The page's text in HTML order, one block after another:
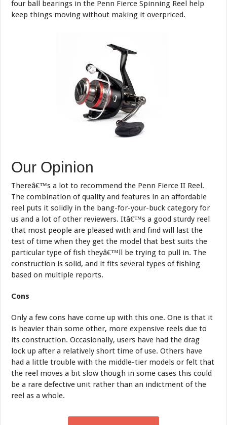
four ball bearings in the Penn Fierce Spinning Reel help
keep things moving without making it overpriced.
Our Opinion
Thereâ€™s a lot to recommend the Penn Fierce II Reel.
The combination of quality and features in an affordable
reel puts it solidly in the bang-for-your-buck category for
us and a lot of other reviewers. Itâ€™s a good sturdy reel
that most people are pleased with and find will last the
test of time when they get the model that best suits the
particular type of fish theyâ€™ll be trying to pull in. The
construction is solid, and it fits several types of fishing
based on multiple reports.
Cons
Only a few cons have come up with this one. One is that it
is heavier than some other, more expensive reels due to
its construction. Occasionally, users have had the drag
lock up after a relatively short time of use. Others have
had a little trouble with the middle-tier models or felt that
the reel moves a bit slow though in some cases this could
be a rare defective unit rather than an indictment of the
reel as a whole.